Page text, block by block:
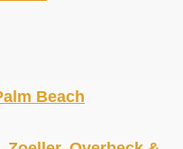
Beach